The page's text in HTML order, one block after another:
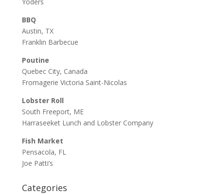
BBQ
Austin, TX
Franklin Barbecue
Poutine
Quebec City, Canada
Fromagerie Victoria Saint-Nicolas
Lobster Roll
South Freeport, ME
Harraseeket Lunch and Lobster Company
Fish Market
Pensacola, FL
Joe Patti’s
Categories